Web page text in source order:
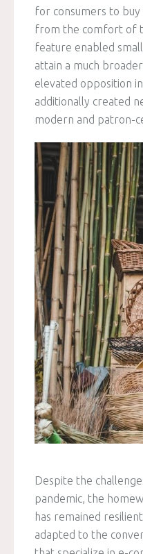
for consumers to
from the comfort of
feature enabled
attain a much
elevated opposition
additionally created
modern and patron-
Despite the
pandemic, the
has remained
adapted to the